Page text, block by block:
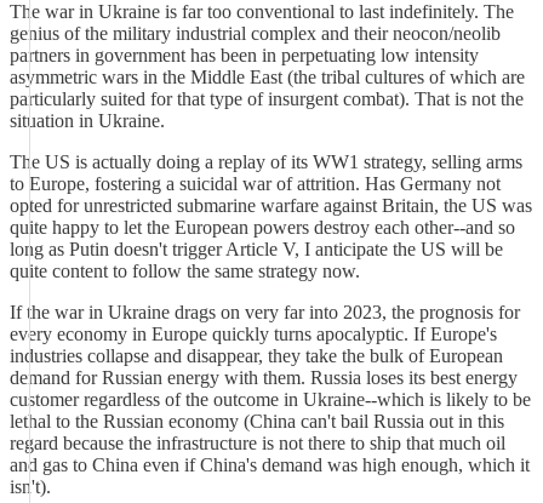
The war in Ukraine is far too conventional to last indefinitely. The
genius of the military industrial complex and their neocon/neolib
partners in government has been in perpetuating low intensity
asymmetric wars in the Middle East (the tribal cultures of which are
particularly suited for that type of insurgent combat). That is not the
situation in Ukraine.
The US is actually doing a replay of its WW1 strategy, selling arms
to Europe, fostering a suicidal war of attrition. Has Germany not
opted for unrestricted submarine warfare against Britain, the US was
quite happy to let the European powers destroy each other--and so
long as Putin doesn't trigger Article V, I anticipate the US will be
quite content to follow the same strategy now.
If the war in Ukraine drags on very far into 2023, the prognosis for
every economy in Europe quickly turns apocalyptic. If Europe's
industries collapse and disappear, they take the bulk of European
demand for Russian energy with them. Russia loses its best energy
customer regardless of the outcome in Ukraine--which is likely to be
lethal to the Russian economy (China can't bail Russia out in this
regard because the infrastructure is not there to ship that much oil
and gas to China even if China's demand was high enough, which it
isn't).